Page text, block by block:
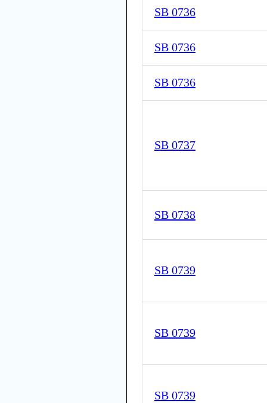
SB 0736
SB 0736
SB 0736
SB 0737
SB 0738
SB 0739
SB 0739
SB 0739